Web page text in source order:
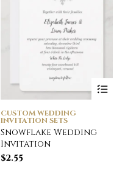
CUSTOM WEDDING
INVITATION SETS
Snowflake Wedding
Invitation
$2.55